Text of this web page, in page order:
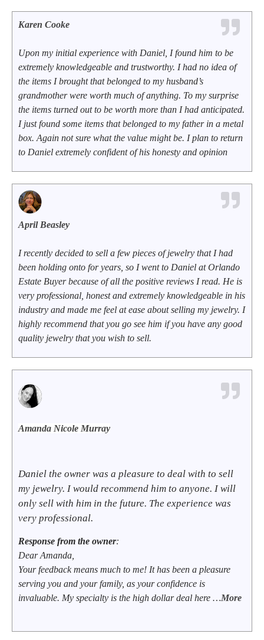
Karen Cooke
Upon my initial experience with Daniel, I found him to be
extremely knowledgeable and trustworthy. I had no idea of
the items I brought that belonged to my husband’s
grandmother were worth much of anything. To my surprise
the items turned out to be worth more than I had anticipated.
I just found some items that belonged to my father in a metal
box. Again not sure what the value might be. I plan to return
to Daniel extremely confident of his honesty and opinion
April Beasley
I recently decided to sell a few pieces of jewelry that I had
been holding onto for years, so I went to Daniel at Orlando
Estate Buyer because of all the positive reviews I read. He is
very professional, honest and extremely knowledgeable in his
industry and made me feel at ease about selling my jewelry. I
highly recommend that you go see him if you have any good
quality jewelry that you wish to sell.
Amanda Nicole Murray
Daniel the owner was a pleasure to deal with to sell
my jewelry. I would recommend him to anyone. I will
only sell with him in the future. The experience was
very professional.
Response from the owner:
Dear Amanda,
Your feedback means much to me! It has been a pleasure
serving you and your family, as your confidence is
invaluable. My specialty is the high dollar deal here …More